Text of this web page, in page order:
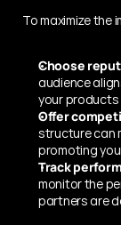
To maximize the
Choose
audience
your products
Offer
structure can
promoting
Track
monitor the
partners are